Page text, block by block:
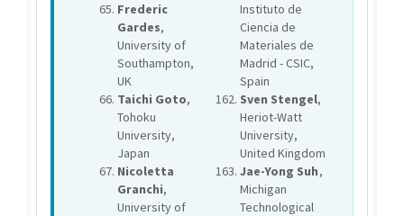
Frederic
Gardes,
University of
Southampton,
UK
Taichi Goto,
Tohoku
University,
Japan
Nicoletta
Granchi,
University of
Instituto de
Ciencia de
Materiales de
Madrid - CSIC,
Spain
Sven Stengel,
Heriot-Watt
University,
United Kingdom
Jae-Yong Suh,
Michigan
Technological